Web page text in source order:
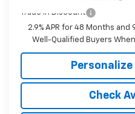
Trade In Discount
2.9% APR for 48 Months
Well-Qualified Buyers
Check